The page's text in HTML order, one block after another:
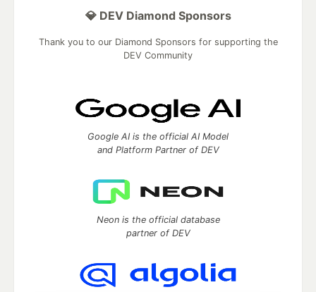
💎 DEV Diamond Sponsors
Thank you to our Diamond Sponsors for supporting the
DEV Community
Google AI is the official AI Model
and Platform Partner of DEV
Neon is the official database
partner of DEV